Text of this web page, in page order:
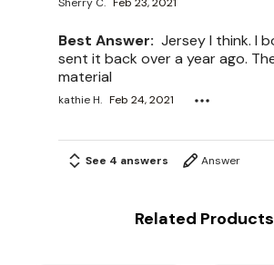
Sherry C. Feb 23, 2021
Best Answer: Jersey I think. I bought it and
sent it back over a year ago. There’s a lot of
material
kathie H. Feb 24, 2021
See 4 answers Answer
Related Products